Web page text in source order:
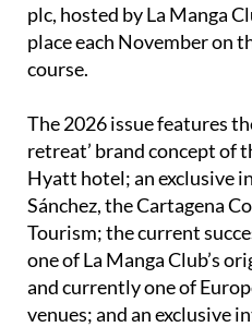
plc, hosted by La Manga
place each November on
course.
The 2026 issue features
retreat’ brand concept of
Hyatt hotel; an exclusive
Sánchez, the Cartagena
Tourism; the current
one of La Manga Club’s
and currently one of
venues; and an exclusive